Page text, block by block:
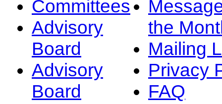
Committees
Advisory
Board
Advisory
Board
the
Mailing
Privacy
FAQ